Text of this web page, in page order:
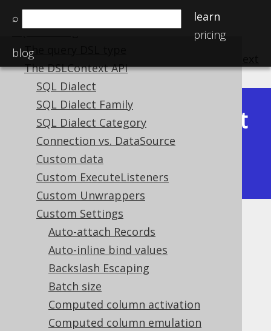
⌕
learn
pricing
blog
Getting started with jOOQ
SQL building
The query DSL type
The DSLContext API
SQL Dialect
SQL Dialect Family
SQL Dialect Category
Connection vs. DataSource
Custom data
Custom ExecuteListeners
Custom Unwrappers
Custom Settings
Auto-attach Records
Auto-inline bind values
Backslash Escaping
Batch size
Computed column activation
Computed column emulation
Available in versions:Dev(
Latest
(3.21)| 3.20|
Meta system objects
Supported by ✅ Open Source Edition
✅ Express Edition ✅ Professional Edition
✅ Enterprise Edition